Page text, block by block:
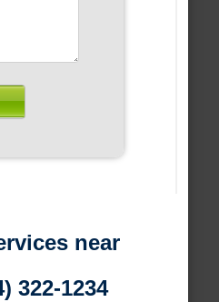
near
322-1234